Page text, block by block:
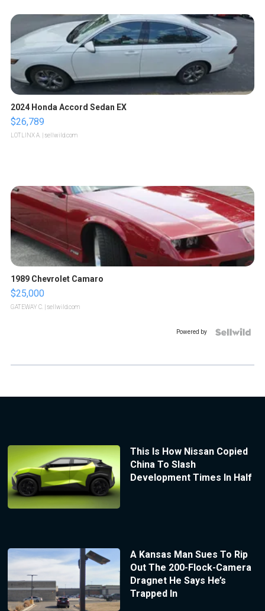
2024 Honda Accord Sedan EX
$26,789
LOTLINX A. | sellwild.com
1989 Chevrolet Camaro
$25,000
GATEWAY C. | sellwild.com
Powered by
This Is How Nissan Copied
China To Slash
Development Times In Half
A Kansas Man Sues To Rip
Out The 200-Flock-Camera
Dragnet He Says He’s
Trapped In